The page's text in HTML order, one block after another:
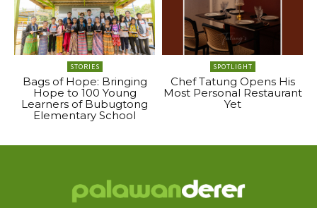
STORIES
Bags of Hope: Bringing
Hope to 100 Young
Learners of Bubugtong
Elementary School
SPOTLIGHT
Chef Tatung Opens His
Most Personal Restaurant
Yet